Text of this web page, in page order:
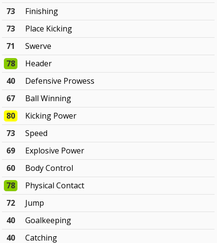
73
Finishing
73
Place Kicking
71
Swerve
78
Header
40
Defensive Prowess
67
Ball Winning
80
Kicking Power
73
Speed
69
Explosive Power
60
Body Control
78
Physical Contact
72
Jump
40
Goalkeeping
40
Catching